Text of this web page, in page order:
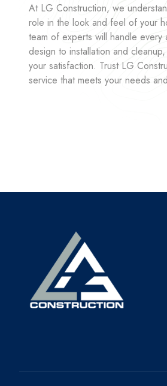
At LG Construction, we
role in the look and feel of your
team of experts will handle
design to installation and
your satisfaction. Trust LG
service that meets your needs